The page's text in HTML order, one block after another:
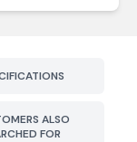
ALSO
FOR